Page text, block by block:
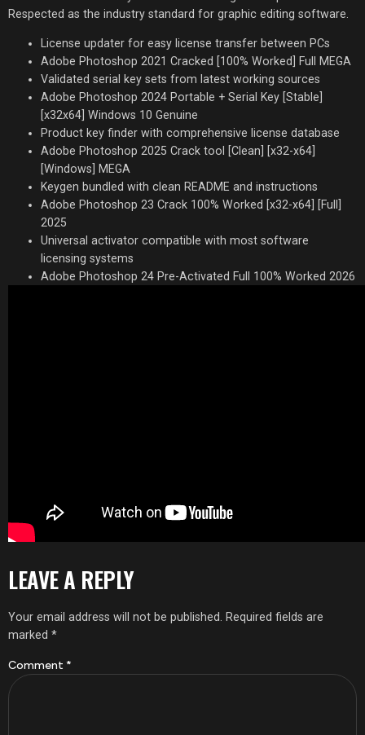
Respected as the industry standard for graphic editing software.
License updater for easy license transfer between PCs
Adobe Photoshop 2021 Cracked [100% Worked] Full MEGA
Validated serial key sets from latest working sources
Adobe Photoshop 2024 Portable + Serial Key [Stable]
[x32x64] Windows 10 Genuine
Product key finder with comprehensive license database
Adobe Photoshop 2025 Crack tool [Clean] [x32-x64]
[Windows] MEGA
Keygen bundled with clean README and instructions
Adobe Photoshop 23 Crack 100% Worked [x32-x64] [Full]
2025
Universal activator compatible with most software
licensing systems
Adobe Photoshop 24 Pre-Activated Full 100% Worked 2026
LEAVE A REPLY
Your email address will not be published.
Required fields are
marked *
Comment *